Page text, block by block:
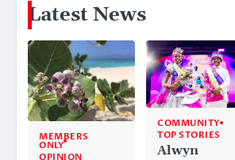
Latest News
MEMBERS
ONLY
OPINION
COMMUNITY
TOP STORIES
Alwyn